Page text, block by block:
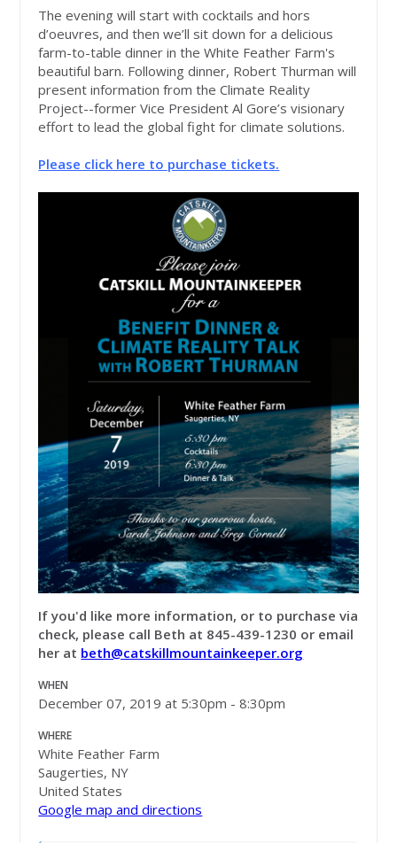
The evening will start with cocktails and hors
d’oeuvres, and then we’ll sit down for a delicious
farm-to-table dinner in the White Feather Farm's
beautiful barn. Following dinner, Robert Thurman will
present information from the Climate Reality
Project--former Vice President Al Gore’s visionary
effort to lead the global fight for climate solutions.
Please click here to purchase tickets.
If you'd like more information, or to purchase via
check, please call Beth at 845-439-1230 or email
her at beth@catskillmountainkeeper.org
WHEN
December 07, 2019 at 5:30pm - 8:30pm
WHERE
White Feather Farm
Saugerties, NY
United States
Google map and directions